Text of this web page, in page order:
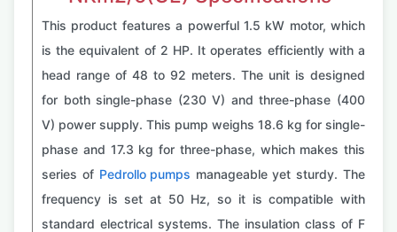
This product features a powerful 1.5 kW motor, which
is the equivalent of 2 HP. It operates efficiently with a
head range of 48 to 92 meters. The unit is designed
for both single-phase (230 V) and three-phase (400
V) power supply. This pump weighs 18.6 kg for single-
phase and 17.3 kg for three-phase, which makes this
series of Pedrollo pumps manageable yet sturdy. The
frequency is set at 50 Hz, so it is compatible with
standard electrical systems. The insulation class of F